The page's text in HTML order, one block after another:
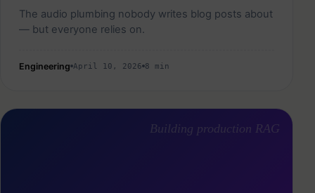
The audio plumbing nobody writes blog posts about
— but everyone relies on.
Engineering April 10, 2026 8 min
Building production RAG